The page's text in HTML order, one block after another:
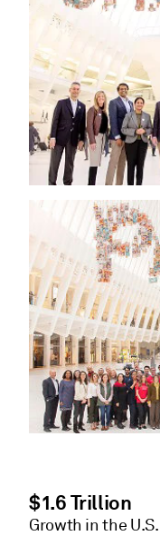
$1.6 Trillion
Growth in the